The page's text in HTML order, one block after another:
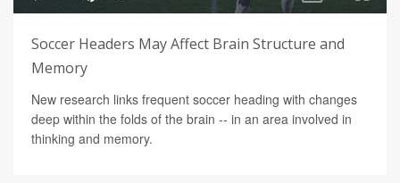
Soccer Headers May Affect Brain Structure and
Memory
New research links frequent soccer heading with changes
deep within the folds of the brain -- in an area involved in
thinking and memory.